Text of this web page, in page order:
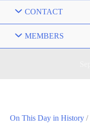
CONTACT
MEMBERS
On This Day in History /